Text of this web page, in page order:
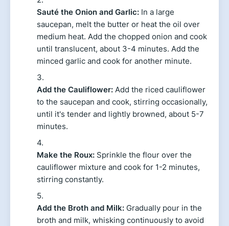
Sauté the Onion and Garlic: In a large
saucepan, melt the butter or heat the oil over
medium heat. Add the chopped onion and cook
until translucent, about 3-4 minutes. Add the
minced garlic and cook for another minute.
Add the Cauliflower: Add the riced cauliflower
to the saucepan and cook, stirring occasionally,
until it's tender and lightly browned, about 5-7
minutes.
Make the Roux: Sprinkle the flour over the
cauliflower mixture and cook for 1-2 minutes,
stirring constantly.
Add the Broth and Milk: Gradually pour in the
broth and milk, whisking continuously to avoid